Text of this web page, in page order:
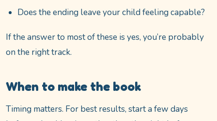
Does the ending leave your child feeling capable?
If the answer to most of these is yes, you’re probably
on the right track.
When to make the book
Timing matters. For best results, start a few days